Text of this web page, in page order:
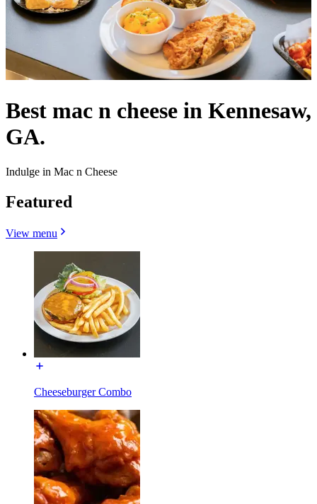
Best mac n cheese in Kennesaw,
GA.
Indulge in Mac n Cheese
Featured
View menu
Cheeseburger Combo